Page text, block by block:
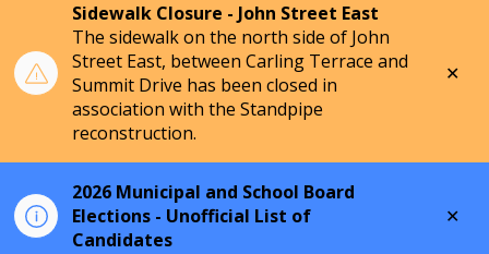
Sidewalk Closure - John Street East
The sidewalk on the north side of John
Street East, between Carling Terrace and
Summit Drive has been closed in
association with the Standpipe
reconstruction.
2026 Municipal and School Board
Elections - Unofficial List of
Candidates